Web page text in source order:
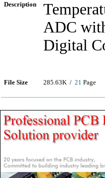
Description
ADC
Digital
File Size 285.63K / 21 Page